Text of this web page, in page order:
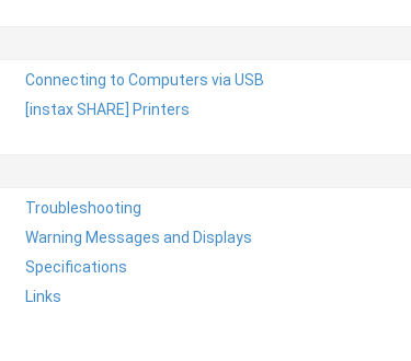
Connecting to Computers via USB
[instax SHARE] Printers
Troubleshooting
Warning Messages and Displays
Specifications
Links